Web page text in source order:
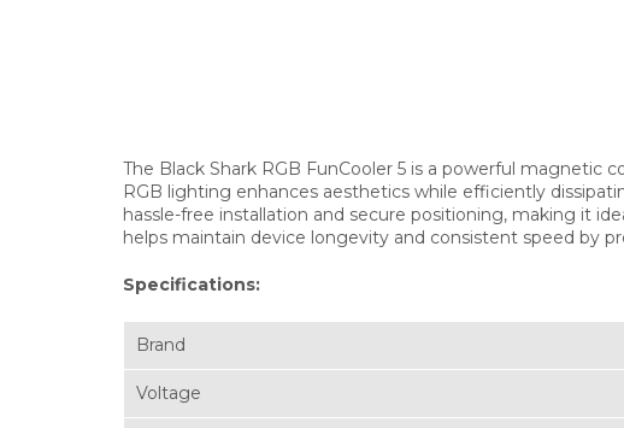
The Black Shark RGB FunCooler 5 is a powerful magnetic
RGB lighting enhances aesthetics while efficiently
hassle-free installation and secure positioning, making it
helps maintain device longevity and consistent speed by
Specifications:
Brand
Voltage